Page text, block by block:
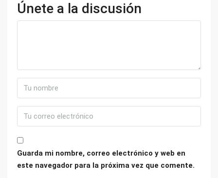
Únete a la discusión
Guarda mi nombre, correo electrónico y web en
este navegador para la próxima vez que comente.